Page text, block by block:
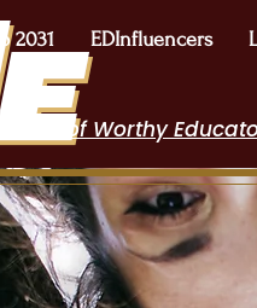
2031 EDInfluencers
of Worthy